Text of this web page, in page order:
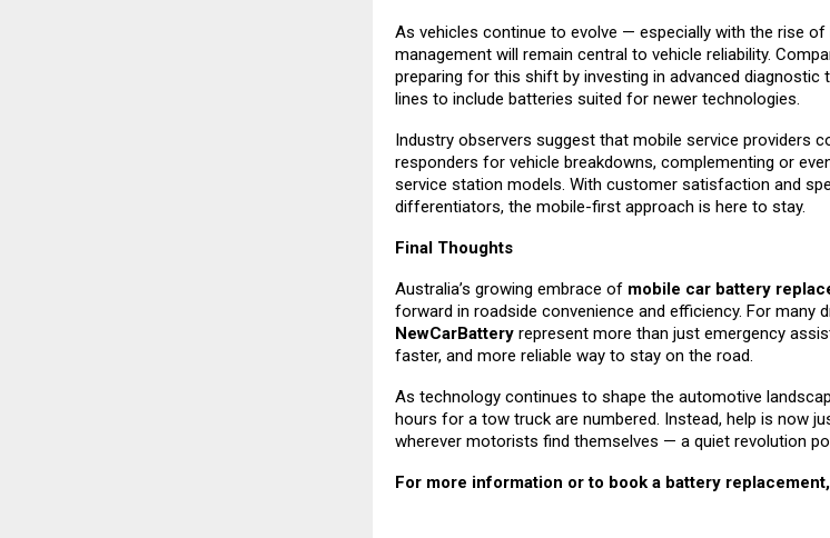
As vehicles continue to evolve — especially with the rise
management will remain central to vehicle reliability.
preparing for this shift by investing in advanced diagnostic
lines to include batteries suited for newer technologies.
Industry observers suggest that mobile service providers
responders for vehicle breakdowns, complementing or
service station models. With customer satisfaction and
differentiators, the mobile-first approach is here to stay.
Final Thoughts
Australia’s growing embrace of mobile car battery
forward in roadside convenience and efficiency. For many
NewCarBattery represent more than just emergency
faster, and more reliable way to stay on the road.
As technology continues to shape the automotive
hours for a tow truck are numbered. Instead, help is now
wherever motorists find themselves — a quiet revolution
For more information or to book a battery